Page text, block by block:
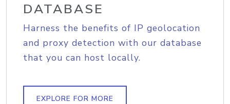
DATABASE
Harness the benefits of IP geolocation
and proxy detection with our database
that you can host locally.
EXPLORE FOR MORE